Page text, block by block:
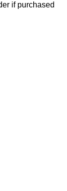
if purchased